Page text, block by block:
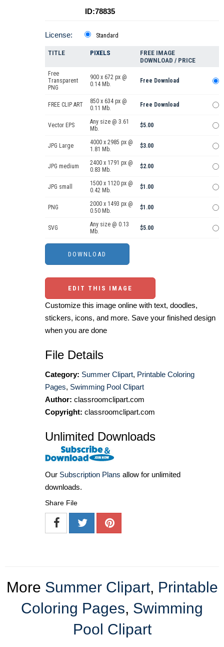
ID:78835
License: Standard
TITLE PIXELS
FREE IMAGE
DOWNLOAD / PRICE
Free
Transparent
PNG
900 x 672 px @
0.14 Mb.
Free Download
FREE CLIP ART
850 x 634 px @
0.11 Mb.
Free Download
Vector EPS
Any size @ 3.61
Mb.
$5.00
JPG Large
4000 x 2985 px @
1.81 Mb.
$3.00
JPG medium
2400 x 1791 px @
0.83 Mb.
$2.00
JPG small
1500 x 1120 px @
0.42 Mb.
$1.00
PNG
2000 x 1493 px @
0.50 Mb.
$1.00
SVG
Any size @ 0.13
Mb.
$5.00
EDIT THIS IMAGE
Customize this image online with text, doodles,
stickers, icons, and more. Save your finished design
when you are done
File Details
Category: Summer Clipart, Printable Coloring
Pages, Swimming Pool Clipart
Author: classroomclipart.com
Copyright: classroomclipart.com
Unlimited Downloads
Our Subscription Plans allow for unlimited
downloads.
Share File
More Summer Clipart, Printable
Coloring Pages, Swimming
Pool Clipart